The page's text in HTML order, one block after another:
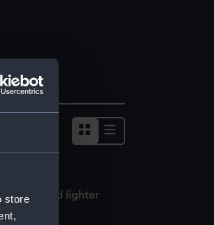
store
Swim-head lighter
model)